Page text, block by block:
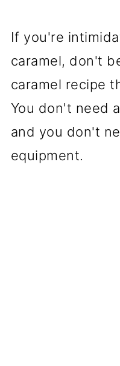
If you're
caramel, don't
caramel recipe
You don't need
and you don't
equipment.